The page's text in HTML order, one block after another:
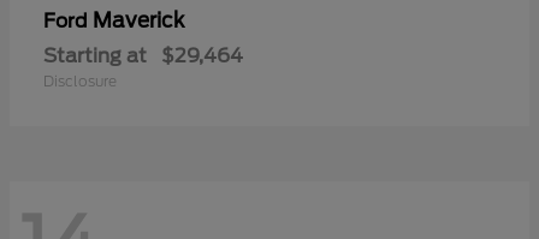
Ford Maverick
Starting at $29,464
Disclosure